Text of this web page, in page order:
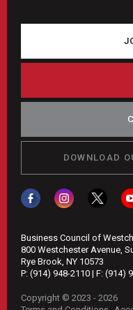
DOWNLOAD
Business Council of
800 Westchester Avenue,
Rye Brook, NY 10573
P: (914) 948-2110 | F: (914)
Copyright © 2023 - 2026